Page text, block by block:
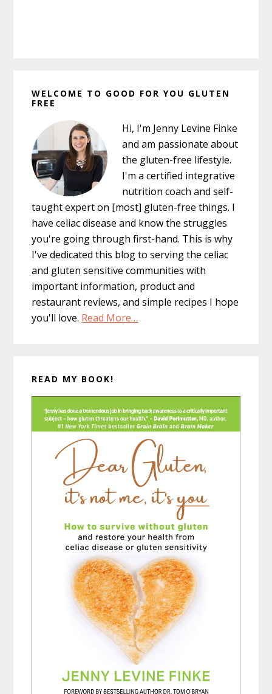
Sidebar
WELCOME TO GOOD FOR YOU GLUTEN
FREE
Hi, I'm Jenny Levine Finke
and am passionate about
the gluten-free lifestyle.
I'm a certified integrative
nutrition coach and self-
taught expert on [most] gluten-free things. I
have celiac disease and know the struggles
you're going through first-hand. This is why
I've dedicated this blog to serving the celiac
and gluten sensitive communities with
important information, product and
restaurant reviews, and simple recipes I hope
you'll love. Read More…
READ MY BOOK!